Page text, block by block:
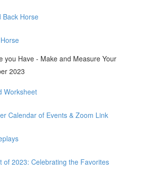
Back Horse
you Have - Make and Measure Your
2023
Worksheet
Calendar of Events & Zoom Link
of 2023: Celebrating the Favorites